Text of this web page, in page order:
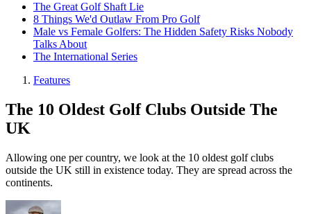
The Great Golf Shaft Lie
8 Things We'd Outlaw From Pro Golf
Male vs Female Golfers: The Hidden Safety Risks Nobody
Talks About
The International Series
Features
The 10 Oldest Golf Clubs Outside The
UK
Allowing one per country, we look at the 10 oldest golf clubs
outside the UK still in existence today. They are spread across the
continents.